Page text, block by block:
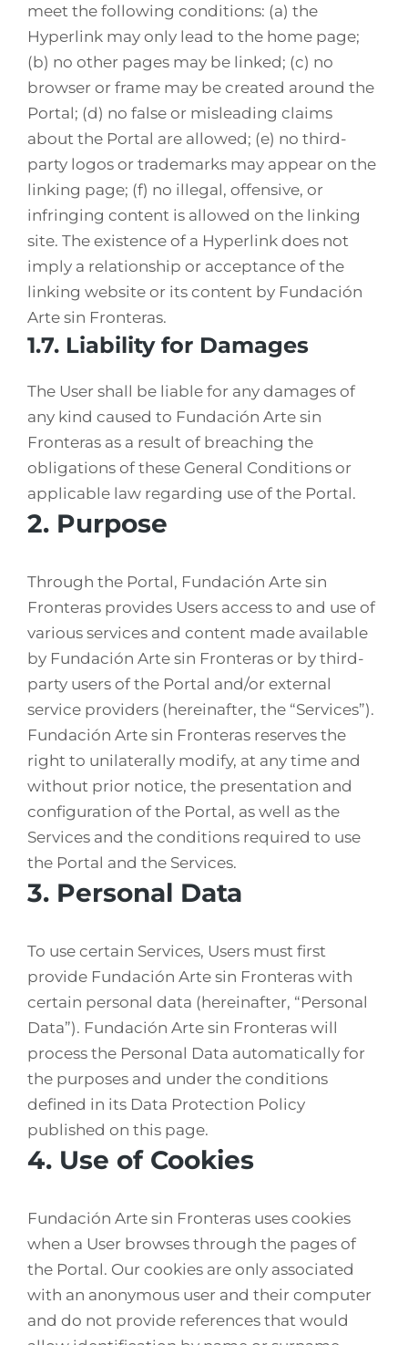
meet the following conditions: (a) the
Hyperlink may only lead to the home page;
(b) no other pages may be linked; (c) no
browser or frame may be created around the
Portal; (d) no false or misleading claims
about the Portal are allowed; (e) no third-
party logos or trademarks may appear on the
linking page; (f) no illegal, offensive, or
infringing content is allowed on the linking
site. The existence of a Hyperlink does not
imply a relationship or acceptance of the
linking website or its content by Fundación
Arte sin Fronteras.
1.7. Liability for Damages
The User shall be liable for any damages of
any kind caused to Fundación Arte sin
Fronteras as a result of breaching the
obligations of these General Conditions or
applicable law regarding use of the Portal.
2. Purpose
Through the Portal, Fundación Arte sin
Fronteras provides Users access to and use of
various services and content made available
by Fundación Arte sin Fronteras or by third-
party users of the Portal and/or external
service providers (hereinafter, the “Services”).
Fundación Arte sin Fronteras reserves the
right to unilaterally modify, at any time and
without prior notice, the presentation and
configuration of the Portal, as well as the
Services and the conditions required to use
the Portal and the Services.
3. Personal Data
To use certain Services, Users must first
provide Fundación Arte sin Fronteras with
certain personal data (hereinafter, “Personal
Data”). Fundación Arte sin Fronteras will
process the Personal Data automatically for
the purposes and under the conditions
defined in its Data Protection Policy
published on this page.
4. Use of Cookies
Fundación Arte sin Fronteras uses cookies
when a User browses through the pages of
the Portal. Our cookies are only associated
with an anonymous user and their computer
and do not provide references that would